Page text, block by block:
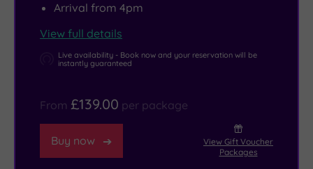
Arrival from 4pm
View full details
Live availability - Book now and your reservation will be
instantly guaranteed
From £139.00 per package
Buy now
View Gift Voucher
Packages